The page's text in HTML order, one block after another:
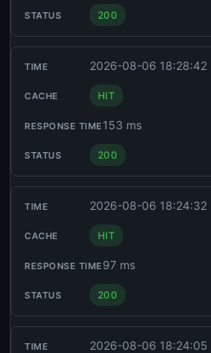
200
2026-08-06 18:28:42
HIT
153 ms
200
2026-08-06 18:24:32
HIT
97 ms
200
2026-08-06 18:24:05